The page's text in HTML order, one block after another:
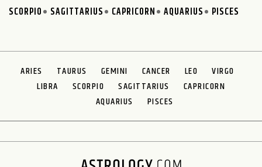
SCORPIO
SAGITTARIUS CAPRICORN AQUARIUS PISCES
ARIES TAURUS GEMINI CANCER LEO
VIRGO
LIBRA
SCORPIO SAGITTARIUS
CAPRICORN
AQUARIUS
PISCES